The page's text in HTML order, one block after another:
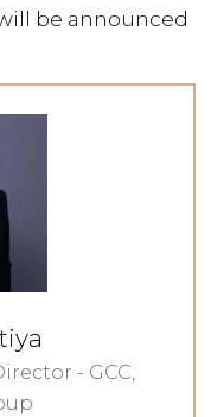
be announced
- GCC,